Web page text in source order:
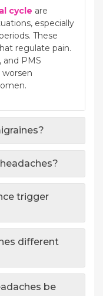
cycle are
especially
These
regulate pain.
and PMS
trigger
different
be